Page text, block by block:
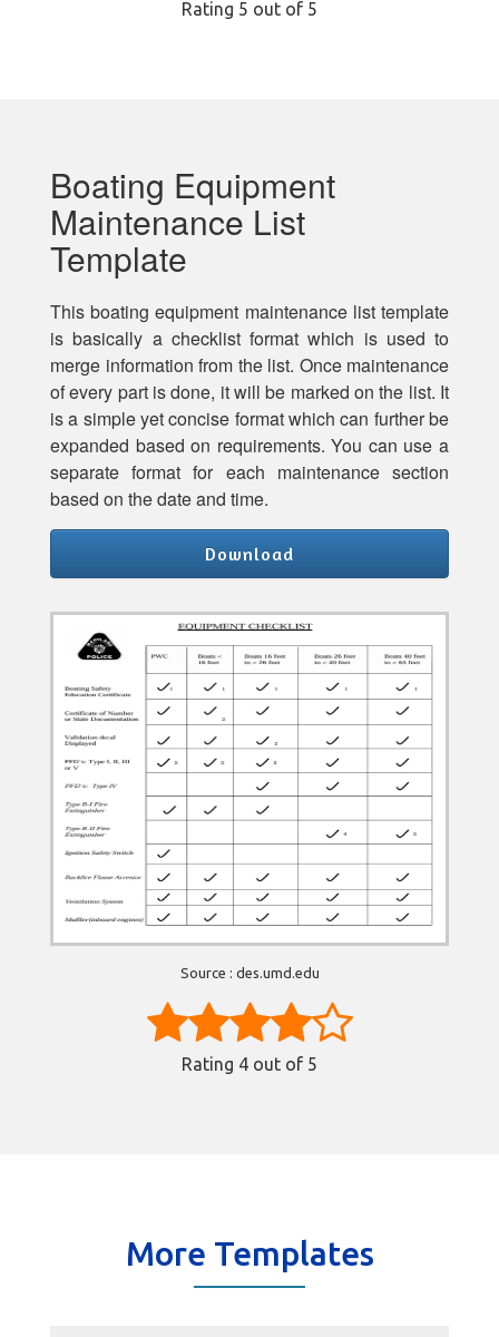
Rating 5 out of 5
Boating Equipment
Maintenance List
Template
This boating equipment maintenance list template
is basically a checklist format which is used to
merge information from the list. Once maintenance
of every part is done, it will be marked on the list. It
is a simple yet concise format which can further be
expanded based on requirements. You can use a
separate format for each maintenance section
based on the date and time.
Download
Source : des.umd.edu
Rating 4 out of 5
More Templates